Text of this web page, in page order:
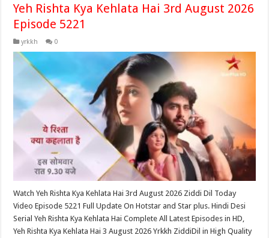
Yeh Rishta Kya Kehlata Hai 3rd August 2026
Episode 5221
yrkkh 0
Watch Yeh Rishta Kya Kehlata Hai 3rd August 2026 Ziddi Dil Today
Video Episode 5221 Full Update On Hotstar and Star plus. Hindi Desi
Serial Yeh Rishta Kya Kehlata Hai Complete All Latest Episodes in HD,
Yeh Rishta Kya Kehlata Hai 3 August 2026 Yrkkh ZiddiDil in High Quality